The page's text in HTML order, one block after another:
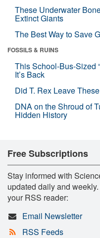
These Underwater
Extinct Giants
The Best Way to Save
FOSSILS & RUINS
This School-Bus-Sized
It’s Back
Did T. Rex Leave
DNA on the Shroud of
Hidden History
Free Subscriptions
Stay informed with
updated daily and
your RSS reader:
Email Newsletter
RSS Feeds